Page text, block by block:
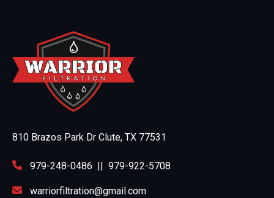
810 Brazos Park Dr Clute, TX 77531
979-248-0486 || 979-922-5708
warriorfiltration@gmail.com